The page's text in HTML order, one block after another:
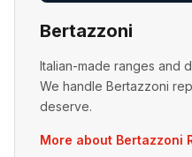
Bertazzoni
Italian-made ranges and
We handle Bertazzoni
deserve.
More about Bertazzoni